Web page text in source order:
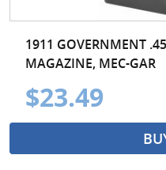
1911 GOVERNMENT
MAGAZINE, MEC-GAR
$23.49